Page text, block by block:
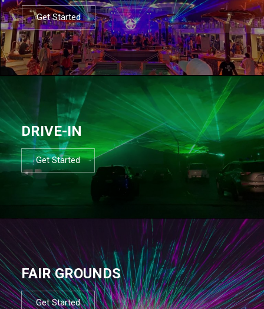
Get Started
DRIVE-IN
Get Started
FAIR GROUNDS
Get Started